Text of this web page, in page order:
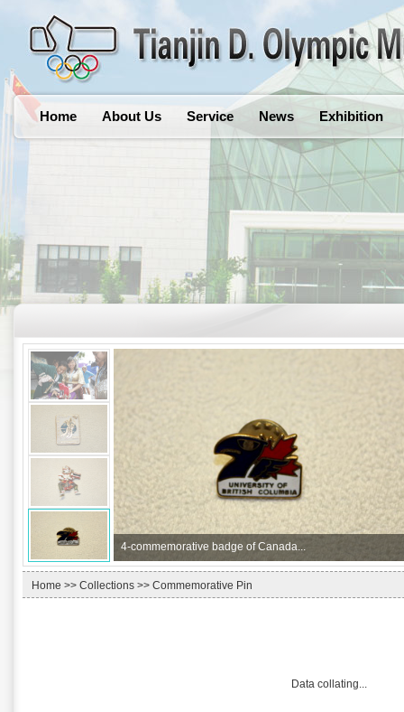
Home About Us Service News Exhibition
4-commemorative badge of Canada...
Home >> Collections >> Commemorative Pin
Data collating...